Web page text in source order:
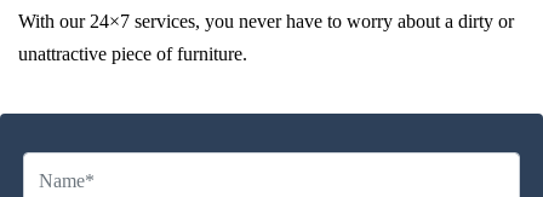
With our 24×7 services, you never have to worry about a dirty or
unattractive piece of furniture.